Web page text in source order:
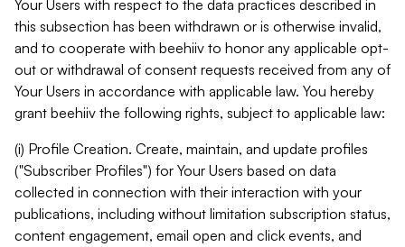
Your Users with respect to the data practices described in
this subsection has been withdrawn or is otherwise invalid,
and to cooperate with beehiiv to honor any applicable opt-
out or withdrawal of consent requests received from any of
Your Users in accordance with applicable law. You hereby
grant beehiiv the following rights, subject to applicable law:
(i) Profile Creation. Create, maintain, and update profiles
("Subscriber Profiles") for Your Users based on data
collected in connection with their interaction with your
publications, including without limitation subscription status,
content engagement, email open and click events, and